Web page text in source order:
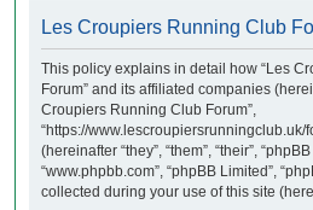
Les Croupiers Running Club
This policy explains in detail how “Les
Forum” and its affiliated companies
Croupiers Running Club Forum”,
“https://www.lescroupiersrunningclub.uk/
(hereinafter “they”, “them”, “their”, “phpBB
“www.phpbb.com”, “phpBB Limited”,
collected during your use of this site